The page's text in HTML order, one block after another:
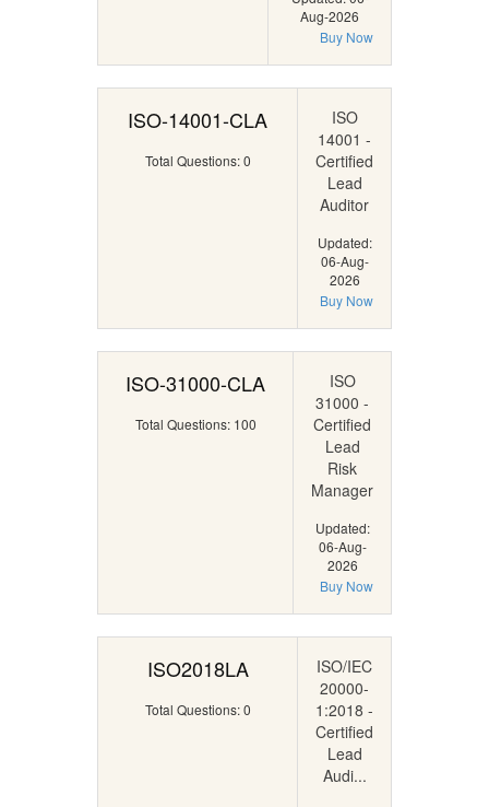
Aug-2026
Buy Now
ISO-14001-CLA
Total Questions: 0
ISO
14001 -
Certified
Lead
Auditor
Updated:
06-Aug-
2026
Buy Now
ISO-31000-CLA
Total Questions: 100
ISO
31000 -
Certified
Lead
Risk
Manager
Updated:
06-Aug-
2026
Buy Now
ISO2018LA
Total Questions: 0
ISO/IEC
20000-
1:2018 -
Certified
Lead
Audi...